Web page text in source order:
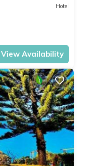
Hotel
View Availability